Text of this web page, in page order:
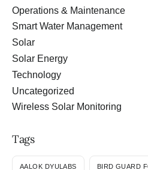
Operations & Maintenance
Smart Water Management
Solar
Solar Energy
Technology
Uncategorized
Wireless Solar Monitoring
Tags
AALOK DYULABS BIRD GUARD